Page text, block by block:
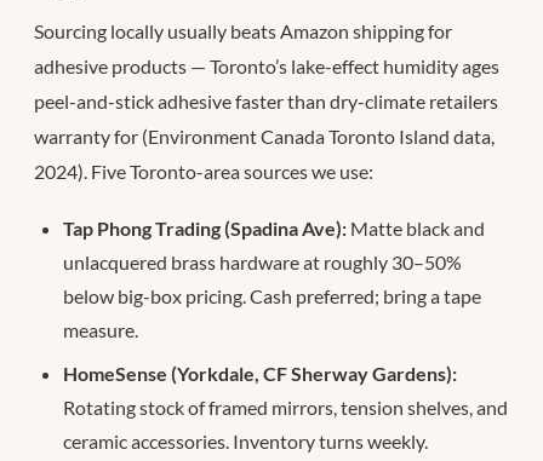
Sourcing locally usually beats Amazon shipping for
adhesive products — Toronto’s lake-effect humidity ages
peel-and-stick adhesive faster than dry-climate retailers
warranty for (Environment Canada Toronto Island data,
2024). Five Toronto-area sources we use:
Tap Phong Trading (Spadina Ave): Matte black and
unlacquered brass hardware at roughly 30–50%
below big-box pricing. Cash preferred; bring a tape
measure.
HomeSense (Yorkdale, CF Sherway Gardens):
Rotating stock of framed mirrors, tension shelves, and
ceramic accessories. Inventory turns weekly.